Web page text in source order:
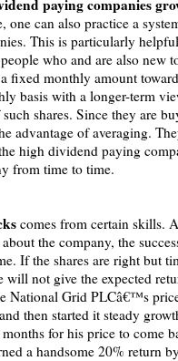
paying companies
one can also practice a
This is particularly
who and are also new
fixed monthly amount
basis with a longer-term
shares. Since they are
advantage of averaging.
high dividend paying
from time to time.
comes from certain skills.
the company, the
If the shares are right but
not give the expected
National Grid PLCâ€™s
then started it steady
for his price to come
a handsome 20% return